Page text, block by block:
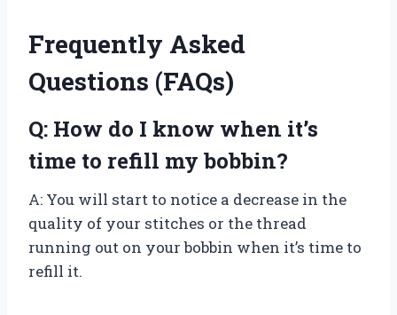
Frequently Asked
Questions (FAQs)
Q: How do I know when it’s
time to refill my bobbin?
A: You will start to notice a decrease in the
quality of your stitches or the thread
running out on your bobbin when it’s time to
refill it.